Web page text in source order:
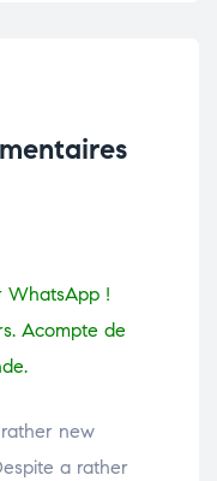
WhatsApp !
Acompte de
new
a rather